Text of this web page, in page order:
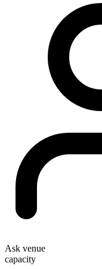
Ask venue
capacity